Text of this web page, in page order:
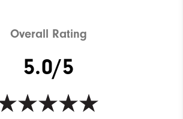
Overall Rating
5.0/5